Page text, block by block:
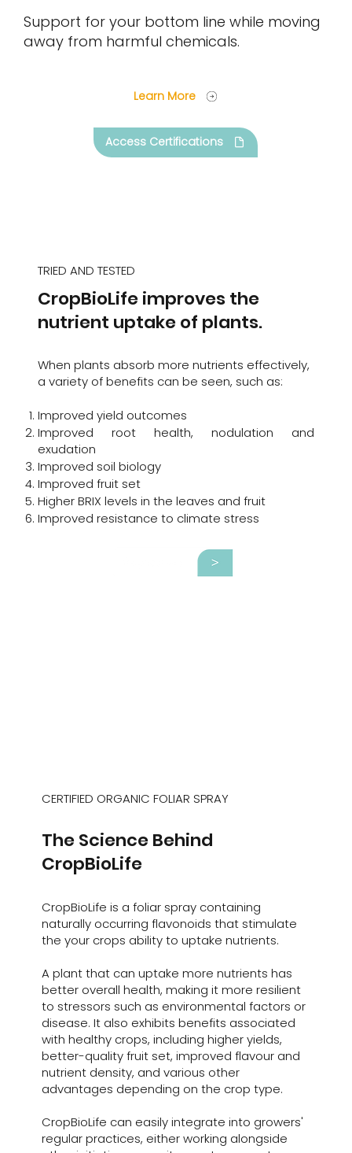
Support for your bottom line while moving
away from harmful chemicals.
Learn More
Access Certifications
TRIED AND TESTED
CropBioLife improves the
nutrient uptake of plants.
When plants absorb more nutrients effectively,
a variety of benefits can be seen, such as:
Improved yield outcomes
Improved root health, nodulation and
exudation
Improved soil biology
Improved fruit set
Higher BRIX levels in the leaves and fruit
Improved resistance to climate stress
CERTIFIED ORGANIC FOLIAR SPRAY
The Science Behind
CropBioLife
CropBioLife is a foliar spray containing
naturally occurring flavonoids that stimulate
the your crops ability to uptake nutrients.
A plant that can uptake more nutrients has
better overall health, making it more resilient
to stressors such as environmental factors or
disease. It also exhibits benefits associated
with healthy crops, including higher yields,
better-quality fruit set, improved flavour and
nutrient density, and various other
advantages depending on the crop type.
CropBioLife can easily integrate into growers'
regular practices, either working alongside